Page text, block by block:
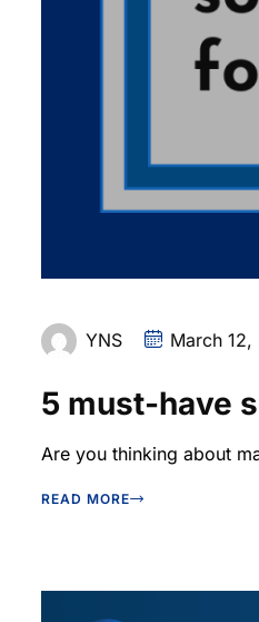
YNS March
5 must-have
Are you thinking about
READ MORE